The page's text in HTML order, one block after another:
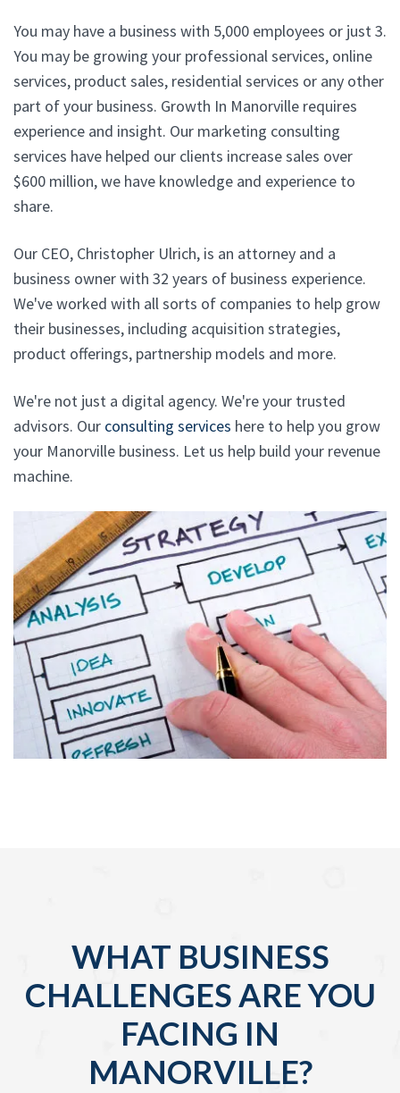
You may have a business with 5,000 employees or just 3.
You may be growing your professional services, online
services, product sales, residential services or any other
part of your business. Growth In Manorville requires
experience and insight. Our marketing consulting
services have helped our clients increase sales over
$600 million, we have knowledge and experience to
share.
Our CEO, Christopher Ulrich, is an attorney and a
business owner with 32 years of business experience.
We've worked with all sorts of companies to help grow
their businesses, including acquisition strategies,
product offerings, partnership models and more.
We're not just a digital agency. We're your trusted
advisors. Our consulting services here to help you grow
your Manorville business. Let us help build your revenue
machine.
WHAT BUSINESS
CHALLENGES ARE YOU
FACING IN
MANORVILLE?